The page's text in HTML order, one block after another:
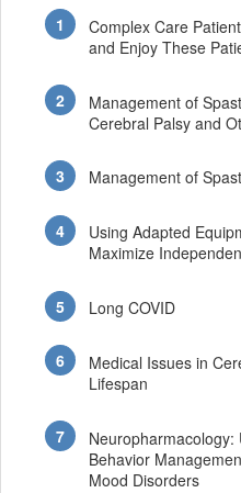
Complex Care
and Enjoy These
Management of
Cerebral Palsy and
Management of
Using Adapted
Maximize
Long COVID
Medical Issues in
Lifespan
Behavior
Mood Disorders